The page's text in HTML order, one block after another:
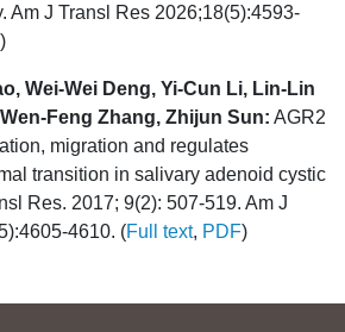
Am J Transl Res 2026;18(5):4593-
)
Wei-Wei Deng, Yi-Cun Li, Lin-Lin
Feng Zhang, Zhijun Sun: AGR2
migration and regulates
transition in salivary adenoid cystic
Res. 2017; 9(2): 507-519. Am J
4610. (Full text, PDF)